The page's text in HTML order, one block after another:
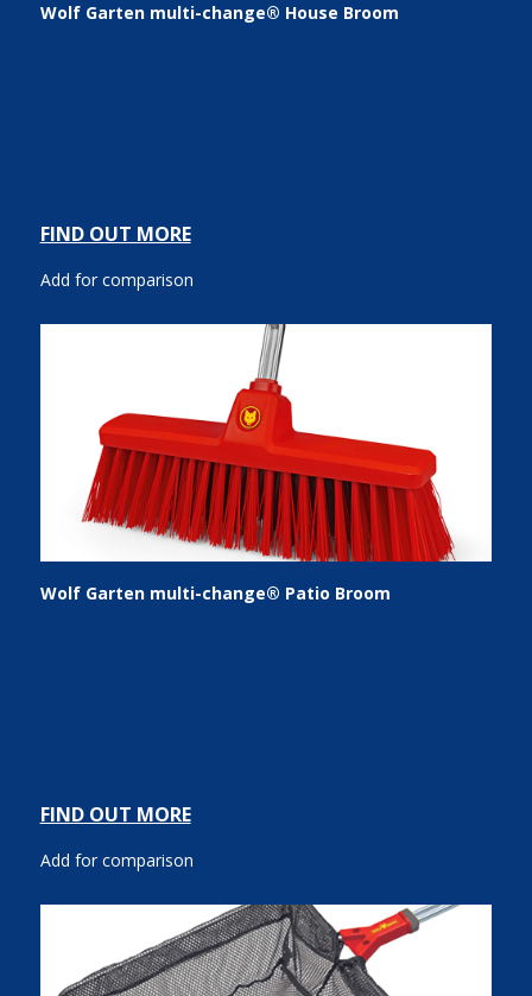
Wolf Garten multi-change® House Broom
FIND OUT MORE
Add for comparison
Wolf Garten multi-change® Patio Broom
FIND OUT MORE
Add for comparison